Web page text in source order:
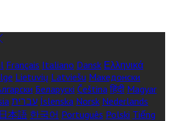
Français Italiano Dansk Ελληνικά
Lietuvių Latviešu Македонски
Беларускі Čeština हिंदी Magyar
עברית Íslenska Norsk Nederlands
日本語 한국어 Português Polski Tiếng